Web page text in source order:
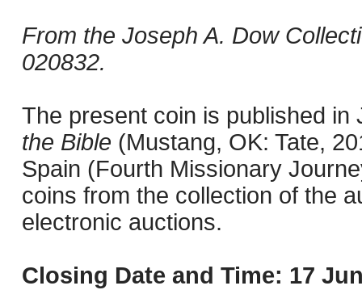
From the Joseph A. Dow
020832.
The present coin is published in
the Bible (Mustang, OK: Tate,
Spain (Fourth Missionary
coins from the collection of the
electronic auctions.
Closing Date and Time: 17